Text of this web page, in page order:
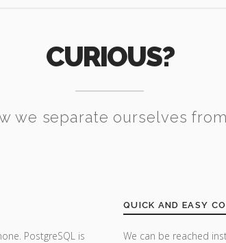
CURIOUS?
we separate ourselves
PostgreSQL is
QUICK AND EASY
We can be reached